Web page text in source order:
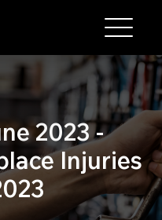
2023 -
Injuries